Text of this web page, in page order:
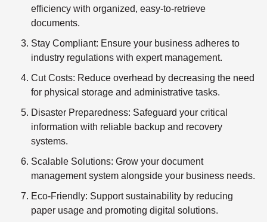
efficiency with organized, easy-to-retrieve
documents.
Stay Compliant: Ensure your business adheres to
industry regulations with expert management.
Cut Costs: Reduce overhead by decreasing the need
for physical storage and administrative tasks.
Disaster Preparedness: Safeguard your critical
information with reliable backup and recovery
systems.
Scalable Solutions: Grow your document
management system alongside your business needs.
Eco-Friendly: Support sustainability by reducing
paper usage and promoting digital solutions.